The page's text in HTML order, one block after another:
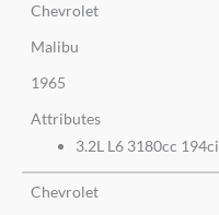
Chevrolet
Malibu
1965
Attributes
3.2L L6 3180cc 194ci
Chevrolet